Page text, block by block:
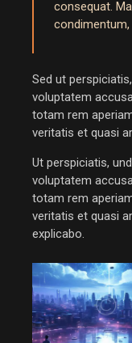
consequat.
Sed ut
voluptatem
totam rem
veritatis et quasi
Ut perspiciatis,
voluptatem
totam rem
veritatis et quasi
explicabo.